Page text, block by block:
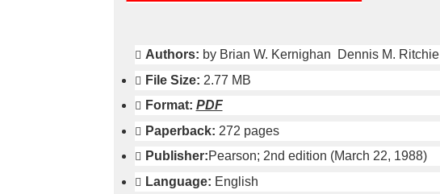
Authors: by Brian W. Kernighan Dennis M. Ritchie
File Size: 2.77 MB
Format: PDF
Paperback: 272 pages
Publisher:Pearson; 2nd edition (March 22, 1988)
Language: English